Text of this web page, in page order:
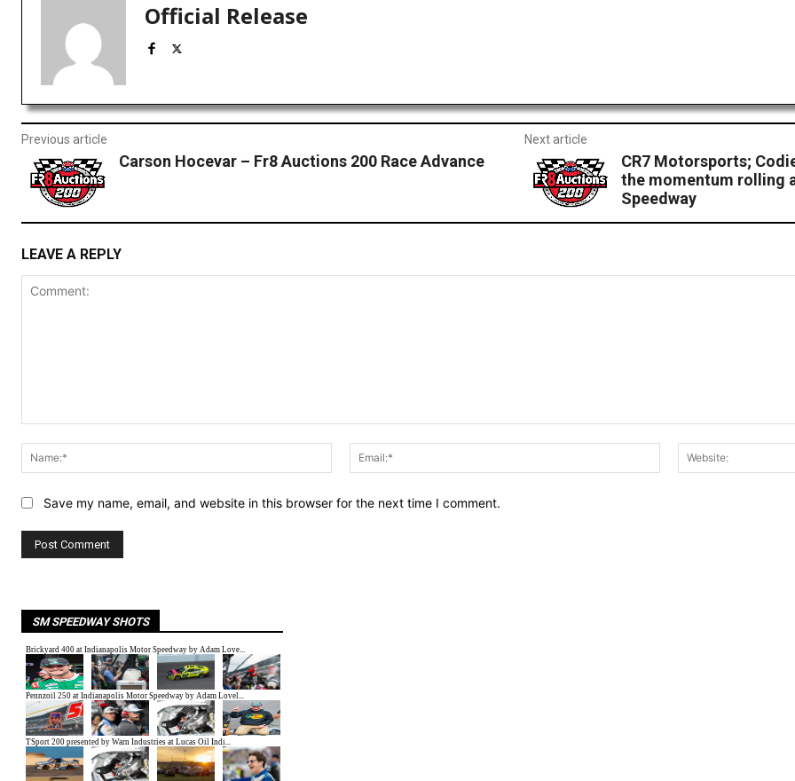
Official Release
Previous article
Carson Hocevar – Fr8 Auctions 200 Race Advance
Next article
CR7 Motorsports;
the momentum rolling
Speedway
LEAVE A REPLY
Name:*
Email:*
Save my name, email, and website in this browser for the next time I comment.
SM SPEEDWAY SHOTS